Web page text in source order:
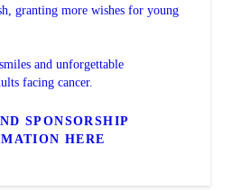
granting more wishes for young
and unforgettable
facing cancer.
SPONSORSHIP
HERE